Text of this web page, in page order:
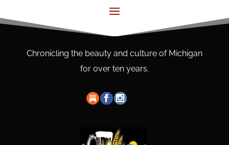
Chronicling the beauty and culture of Michigan
for over ten years.